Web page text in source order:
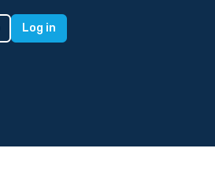
Log in